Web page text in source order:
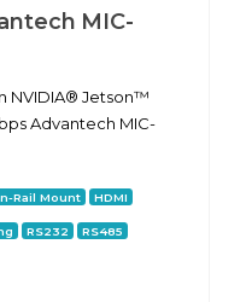
MIC-
NVIDIA® Jetson™
Advantech MIC-
Rail Mount HDMI
RS232 RS485